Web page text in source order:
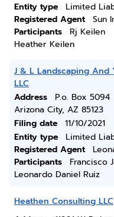
Entity type
Limited
Registered Agent
Sun
Participants
Rj Keilen
Heather Keilen
J & L Landscaping And
LLC
Address
P.o. Box 5094
Arizona City, AZ 85123
Filing date
11/10/2021
Entity type
Limited
Registered Agent
Participants
Francisco
Leonardo Daniel Ruiz
Heathen Consulting LLC